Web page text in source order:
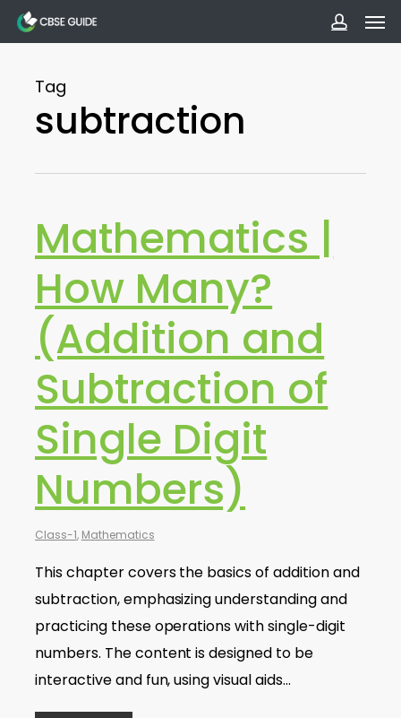
Skip
to
content
Tag
subtraction
Mathematics |
How Many?
(Addition and
Subtraction of
Single Digit
Numbers)
Class-1, Mathematics
This chapter covers the basics of addition and
subtraction, emphasizing understanding and
practicing these operations with single-digit
numbers. The content is designed to be
interactive and fun, using visual aids…